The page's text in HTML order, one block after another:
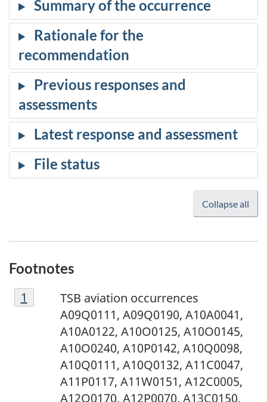
Collapse all
Footnotes
F
o
TSB aviation occurrences
A09Q0111, A09Q0190, A10A0041,
A10A0122, A10O0125, A10O0145,
A10O0240, A10P0142, A10Q0098,
A10Q0111, A10Q0132, A11C0047,
A11P0117, A11W0151, A12C0005,
A12O0170, A12P0070, A13C0150,
Return to footnote
1 referrer